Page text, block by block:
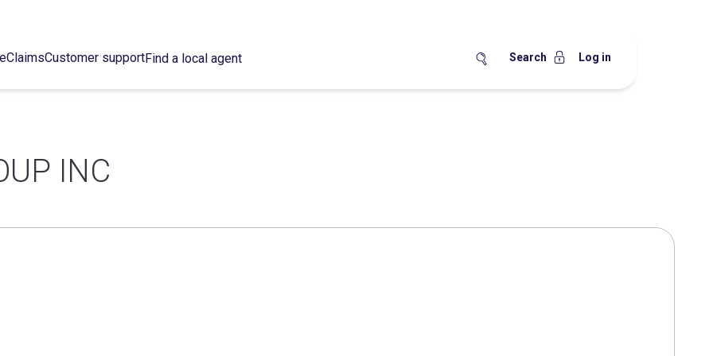
ClaimsCustomer supportFind a local agent Search Log in
INC